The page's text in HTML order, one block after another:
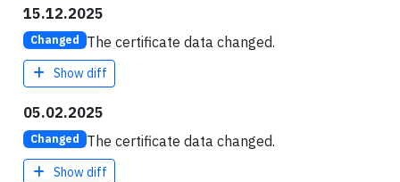
15.12.2025
Changed The certificate data changed.
Show diff
05.02.2025
Changed The certificate data changed.
Show diff